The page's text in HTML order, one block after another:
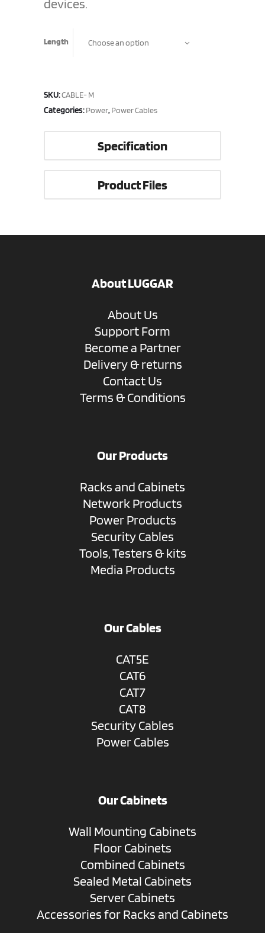
devices.
SKU:CABLE- M
Categories:Power,Power Cables
Length Choose an option
Specification
Product Files
About LUGGAR
About Us
Support Form
Become a Partner
Delivery & returns
Contact Us
Terms & Conditions
Our Products
Racks and Cabinets
Network Products
Power Products
Security Cables
Tools, Testers & kits
Media Products
Our Cables
CAT5E
CAT6
CAT7
CAT8
Security Cables
Power Cables
Our Cabinets
Wall Mounting Cabinets
Floor Cabinets
Combined Cabinets
Sealed Metal Cabinets
Server Cabinets
Accessories for Racks and Cabinets